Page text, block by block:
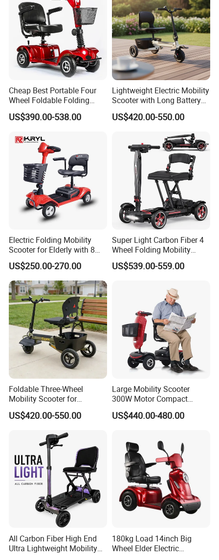
Cheap Best Portable Four
Wheel Foldable Folding
Electric Outdoor Handicap
Control Auto Mobility
Senior Adult Handicapped
US$390.00-538.00
Lightweight Electric Mobility
Scooter with Long Battery
US$420.00-550.00
Electric Folding Mobility
Scooter for Elderly with 8
Inch Wheels
US$250.00-270.00
Super Light Carbon Fiber 4
Wheel Folding Mobility
Scooter for Adults
US$539.00-559.00
Foldable Three-Wheel
Mobility Scooter for
Convenient Storage
Solutions
US$420.00-550.00
Large Mobility Scooter
300W Motor Compact
Electric Scooter for
Handicapped
US$440.00-480.00
All Carbon Fiber High End
Ultra Lightweight Mobility
180kg Load 14inch Big
Wheel Elder Electric